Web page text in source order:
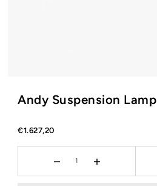
Andy Suspension Lamp
€1.627,20